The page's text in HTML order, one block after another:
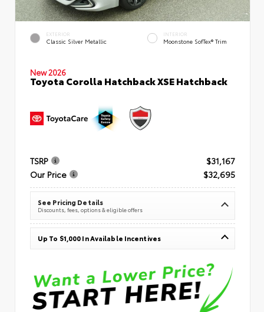
EXTERIOR
Classic Silver Metallic
INTERIOR
Moonstone SofTex® Trim
New 2026
Toyota Corolla Hatchback XSE Hatchback
TSRP
$31,167
Our Price
$32,695
See Pricing Details
Discounts, fees, options & eligible offers
Up To $1,000 In Available Incentives